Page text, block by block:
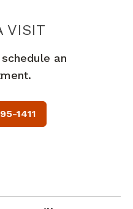
VISITPIEDMONT
an
1411